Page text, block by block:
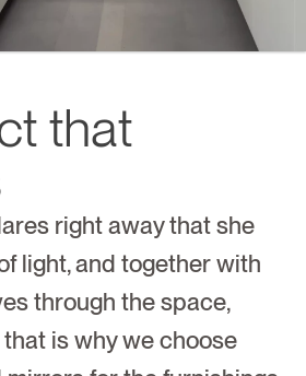
that
right away that she
light, and together with
through the space,
is why we choose